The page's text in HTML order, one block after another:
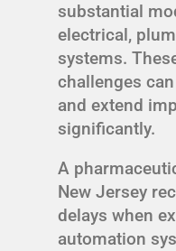
substantial
electrical,
systems.
challenges
and extend
significantly.
A
New Jersey
delays when
automation